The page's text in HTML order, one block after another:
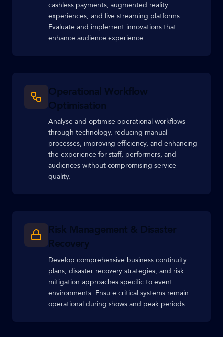
cashless payments, augmented reality
experiences, and live streaming platforms.
Evaluate and implement innovations that
enhance audience experience.
Operational Workflow
Optimisation
Analyse and optimise operational workflows
through technology, reducing manual
processes, improving efficiency, and enhancing
the experience for staff, performers, and
audiences without compromising service
quality.
Risk Management & Disaster
Recovery
Develop comprehensive business continuity
plans, disaster recovery strategies, and risk
mitigation approaches specific to event
environments. Ensure critical systems remain
operational during shows and peak periods.